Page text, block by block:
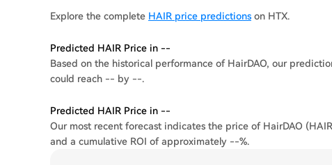
Explore the complete HAIR price predictions on HTX.
Predicted HAIR Price in --
Based on the historical performance of HairDAO, our
could reach -- by --.
Predicted HAIR Price in --
Our most recent forecast indicates the price of HairDAO
and a cumulative ROI of approximately --%.